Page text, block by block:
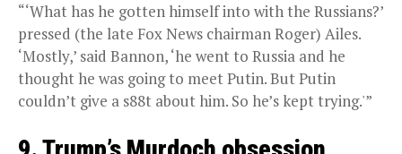
“‘What has he gotten himself into with the Russians?’
pressed (the late Fox News chairman Roger) Ailes.
‘Mostly,’ said Bannon, ‘he went to Russia and he
thought he was going to meet Putin. But Putin
couldn’t give a s88t about him. So he’s kept trying.'”